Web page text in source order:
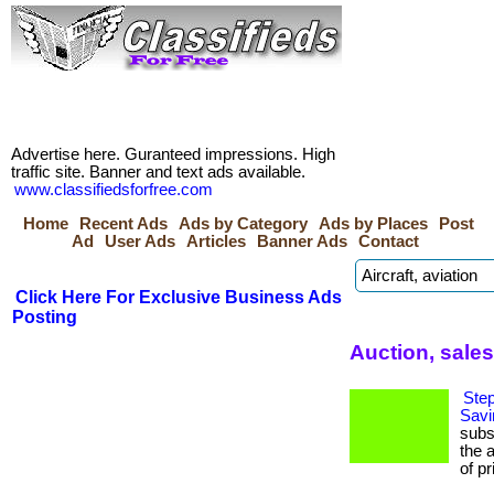
Advertise here. Guranteed impressions. High
traffic site. Banner and text ads available.
www.classifiedsforfree.com
Home
Recent Ads Ads by Category Ads by Places
Post
Ad
User Ads Articles Banner Ads Contact
Click Here For Exclusive Business Ads
Posting
Auction,
the
of